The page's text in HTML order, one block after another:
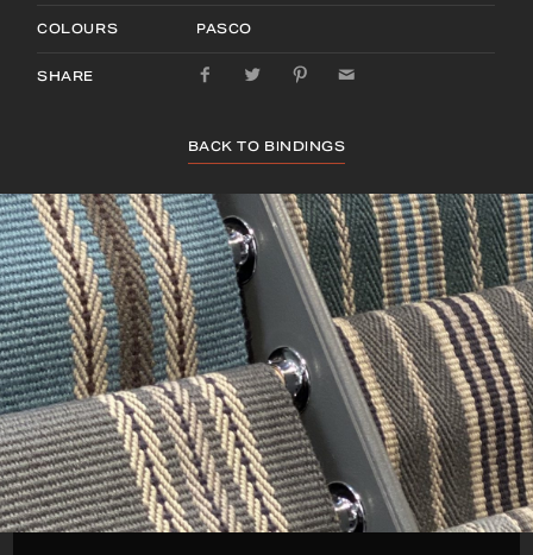
COLOURS PASCO
SHARE
BACK TO BINDINGS